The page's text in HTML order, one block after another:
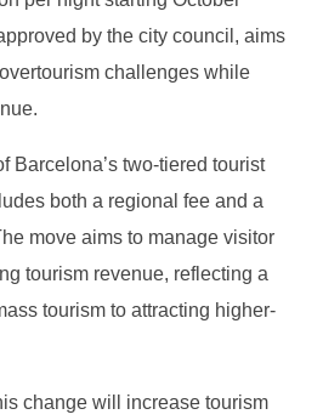
by the city council, aims
challenges while
Barcelona’s two-tiered tourist
both a regional fee and a
move aims to manage visitor
tourism revenue, reflecting a
tourism to attracting higher-
change will increase tourism